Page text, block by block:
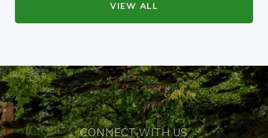
VIEW ALL